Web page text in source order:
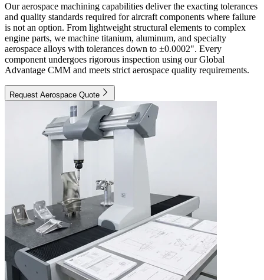
Our aerospace machining capabilities deliver the exacting tolerances
and quality standards required for aircraft components where failure
is not an option. From lightweight structural elements to complex
engine parts, we machine titanium, aluminum, and specialty
aerospace alloys with tolerances down to ±0.0002". Every
component undergoes rigorous inspection using our Global
Advantage CMM and meets strict aerospace quality requirements.
Request Aerospace Quote